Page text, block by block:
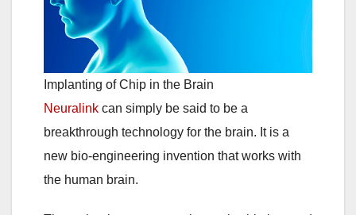
Implanting of Chip in the Brain
Neuralink can simply be said to be a
breakthrough technology for the brain. It is a
new bio-engineering invention that works with
the human brain.